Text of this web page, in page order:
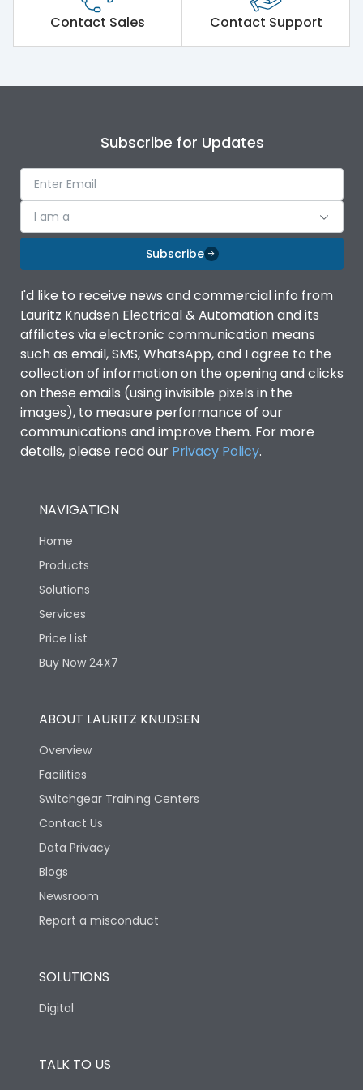
Short Time Withstand (KA
rms) @1sec
50 kA
Operational Features
Protection against
Mechanical Impact
Optional
Utilization Category B
Environmental Conditions
Degree of protection
IP53 Standard, IP54
Optional
Protection against
Mechanical Impact
Features
Operational Features
Utilization Category B
Version
Life
Electrical life-Operating
Cycles
Mechanical life-
Contact Sales Contact Support
Subscribe for Updates
I am a
Subscribe
I'd like to receive news and commercial info from
Lauritz Knudsen Electrical & Automation and its
affiliates via electronic communication means
such as email, SMS, WhatsApp, and I agree to the
collection of information on the opening and clicks
on these emails (using invisible pixels in the
images), to measure performance of our
communications and improve them. For more
details, please read our Privacy Policy.
NAVIGATION
Home
Products
Solutions
Services
Price List
Buy Now 24X7
ABOUT LAURITZ KNUDSEN
Overview
Facilities
Switchgear Training Centers
Contact Us
Data Privacy
Blogs
Newsroom
Report a misconduct
SOLUTIONS
Digital
TALK TO US